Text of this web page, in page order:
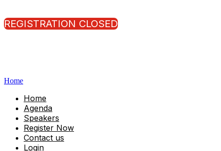
REGISTRATION CLOSED
Home
Home
Agenda
Speakers
Register Now
Contact us
Login